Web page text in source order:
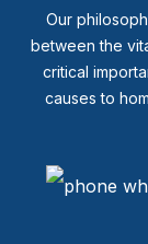
Our
between the
critical
causes to